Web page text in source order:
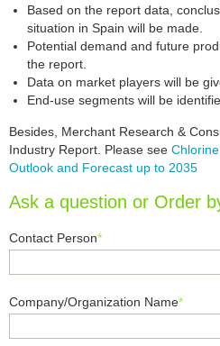
Based on the report data,
situation in Spain will be made.
Potential demand and future
the report.
Data on market players will be
End-use segments will be
Besides, Merchant Research &
Industry Report. Please see
Outlook and Forecast up to 2035
Ask a question or Order
Contact Person*
Company/Organization Name*